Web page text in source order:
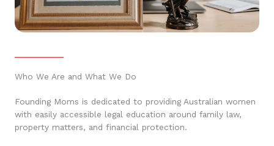
Who We Are and What We Do
Founding Moms is dedicated to providing Australian women
with easily accessible legal education around family law,
property matters, and financial protection.